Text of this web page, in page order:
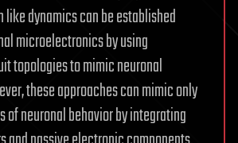
like dynamics can be established
microelectronics by using
topologies to mimic neuronal
these approaches can mimic only
neuronal behavior by integrating